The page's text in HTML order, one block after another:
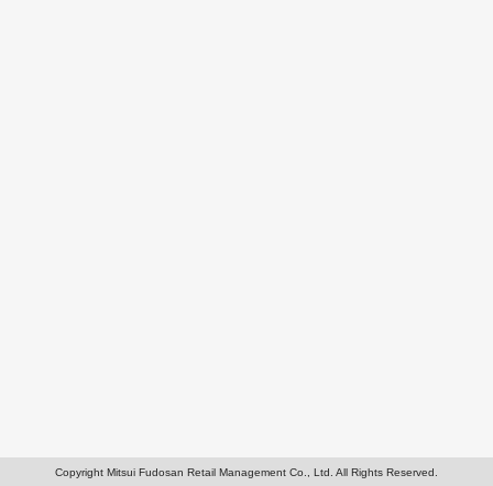
Copyright Mitsui Fudosan Retail Management Co., Ltd. All Rights Reserved.